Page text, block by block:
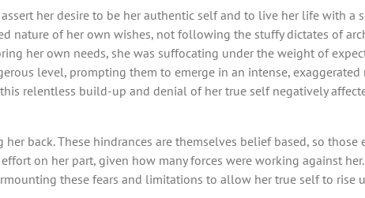
her desire to be her authentic self and to live her life with a
nature of her own wishes, not following the stuffy dictates of
her own needs, she was suffocating under the weight of
level, prompting them to emerge in an intense, exaggerated
relentless build-up and denial of her true self negatively
back. These hindrances are themselves belief based, so those
on her part, given how many forces were working against
these fears and limitations to allow her true self to rise